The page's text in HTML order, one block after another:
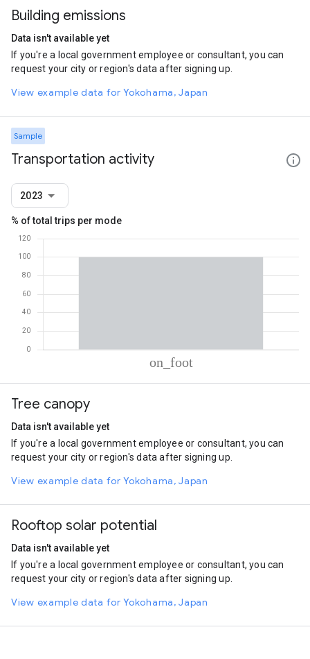
Building emissions
Data isn't available yet
If you're a local government employee or consultant, you can
request your city or region's data after signing up.
View example data for Yokohama, Japan
Sample
Transportation activity
2023
% of total trips per mode
On foot
Tree canopy
Data isn't available yet
If you're a local government employee or consultant, you can
request your city or region's data after signing up.
View example data for Yokohama, Japan
Rooftop solar potential
Data isn't available yet
If you're a local government employee or consultant, you can
request your city or region's data after signing up.
View example data for Yokohama, Japan